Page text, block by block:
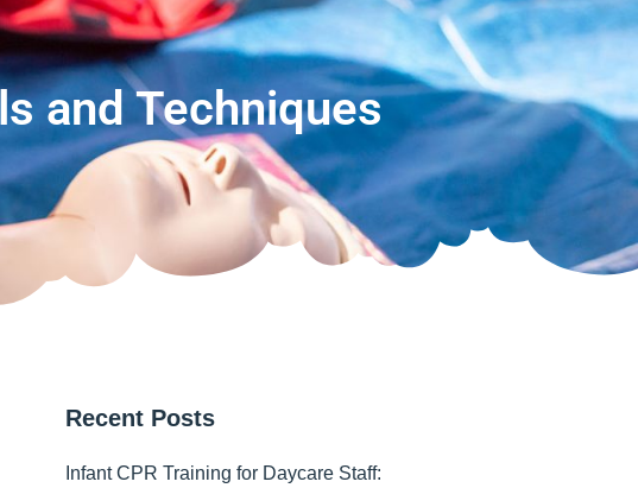
and Techniques
Recent Posts
Infant CPR Training for Daycare Staff: